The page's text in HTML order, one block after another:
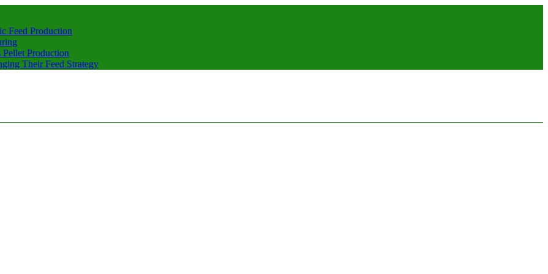
Feed Production
Production
Their Feed Strategy